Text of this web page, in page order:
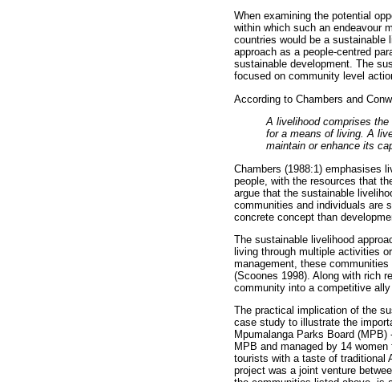
When examining the potential
within which such an endeavour
countries would be a sustainable
approach as a people-centred
sustainable development. The
focused on community level
According to Chambers and
A livelihood comprises
for a means of living. A
maintain or enhance its
Chambers (1988:1) emphasises
people, with the resources that
argue that the sustainable
communities and individuals are
concrete concept than
The sustainable livelihood
living through multiple activities
management, these
(Scoones 1998). Along with rich
community into a competitive
The practical implication of the
case study to illustrate the
Mpumalanga Parks Board
MPB and managed by 14
tourists with a taste of traditional
project was a joint venture